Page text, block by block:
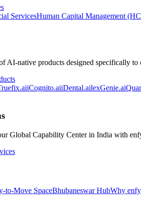
ServicesHuman Capital Management
AI-native products designed specifically
iCognito.aiiDental.ailexGenie.ai
Global Capability Center in India with
to-Move SpaceBhubaneswar HubWhy